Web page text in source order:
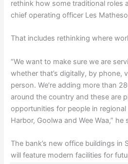
rethink how some traditional roles
chief operating officer Les
That includes rethinking where
“We want to make sure we are
whether that’s digitally, by phone,
person. We’re adding more than
around the country and these are
opportunities for people in
Harbor, Goolwa and Wee Waa,” he
The bank’s new office buildings in
will feature modern facilities for